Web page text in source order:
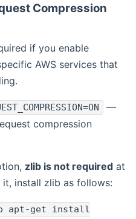
Compression
if you enable
AWS services that
—
compression
zlib is not required at
install zlib as follows:
apt-get install